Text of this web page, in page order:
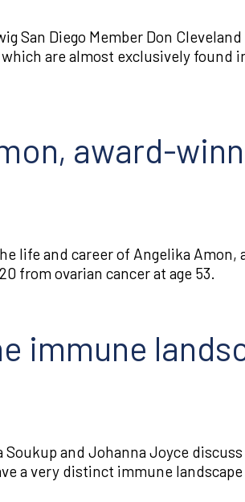
San Diego Member Don
are almost exclusively found
award-
life and career of Angelika
from ovarian cancer at age 53.
immune
Soukup and Johanna Joyce
a very distinct immune